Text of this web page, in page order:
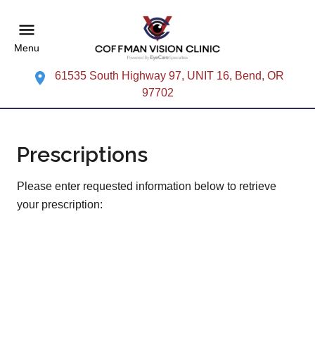
Menu
61535 South Highway 97, UNIT 16, Bend, OR
97702
Prescriptions
Please enter requested information below to retrieve
your prescription: